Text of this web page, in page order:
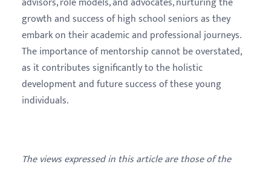
growth and success of high school seniors as they
embark on their academic and professional journeys.
The importance of mentorship cannot be overstated,
as it contributes significantly to the holistic
development and future success of these young
individuals.
The views expressed in this article are those of the